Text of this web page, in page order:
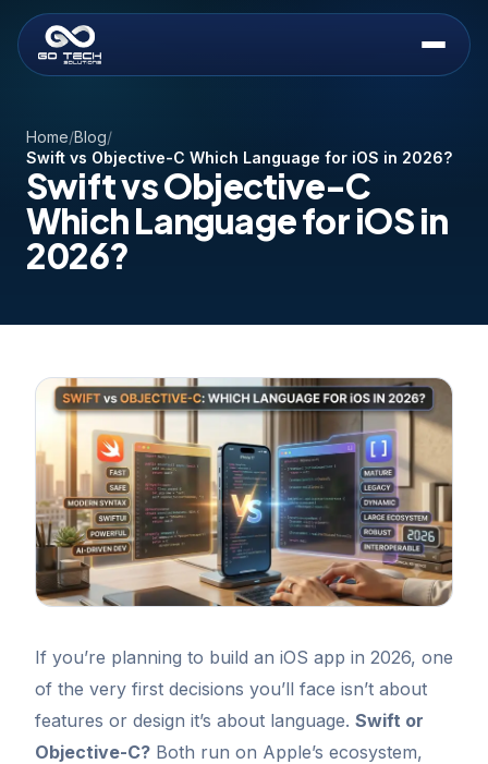
Home/Blog/
Swift vs Objective-C Which Language for iOS in 2026?
Swift vs Objective-C
Which Language for iOS in
2026?
If you’re planning to build an iOS app in 2026, one
of the very first decisions you’ll face isn’t about
features or design it’s about language. Swift or
Objective-C? Both run on Apple’s ecosystem,